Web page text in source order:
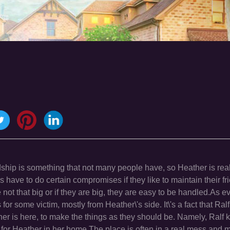
is something that not many people have, so Heather is
have to do certain compromises if they like to maintain their
that big or if they are big, they are easy to be handled.As
some victim, mostly from Heather\'s side. It\'s a fact that
is here, to make the things as they should be. Namely, Ralf